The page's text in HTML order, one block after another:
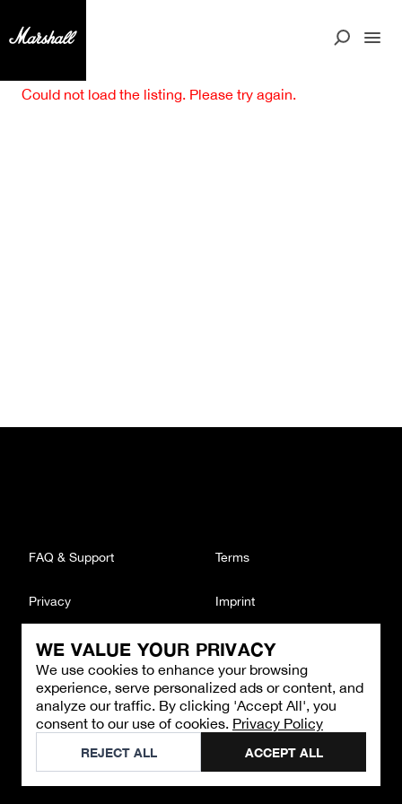
WE VALUE YOUR PRIVACY
We use cookies to enhance your browsing
experience, serve personalized ads or content, and
analyze our traffic. By clicking 'Accept All', you
consent to our use of cookies. Privacy Policy
REJECT ALL ACCEPT ALL
Could not load the listing. Please try again.
CONTACT
Email : support@brandback.de
Monday to Friday from 10:00 AM to 6:00 PM
©2026Brandback
FAQ & Support Terms
Privacy Imprint